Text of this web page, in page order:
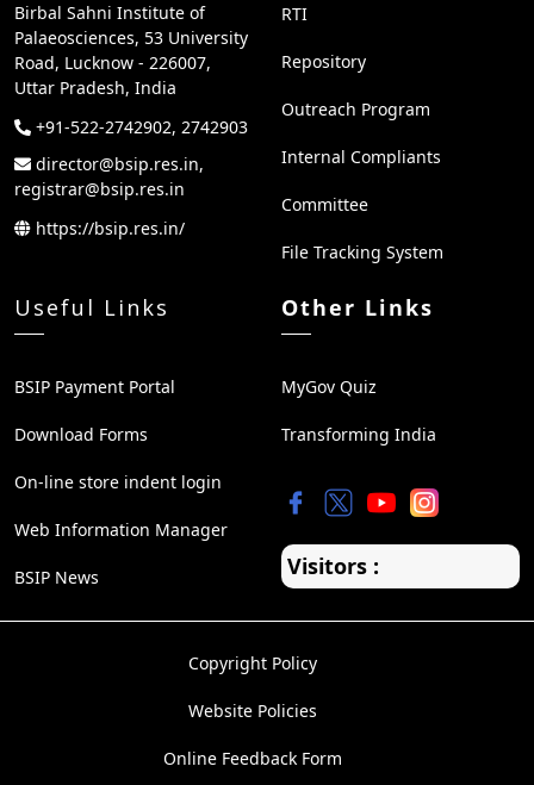
Birbal Sahni Institute of
Palaeosciences, 53 University
Road, Lucknow - 226007,
Uttar Pradesh, India
+91-522-2742902, 2742903
director@bsip.res.in,
registrar@bsip.res.in
https://bsip.res.in/
RTI
Repository
Outreach Program
Internal Compliants
Committee
File Tracking System
Useful Links
BSIP Payment Portal
Download Forms
On-line store indent login
Web Information Manager
BSIP News
Other Links
MyGov Quiz
Transforming India
Visitors :
Copyright Policy
Website Policies
Online Feedback Form